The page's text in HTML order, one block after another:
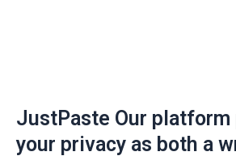
JustPaste Our
your privacy as both a